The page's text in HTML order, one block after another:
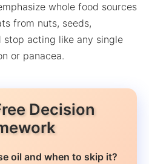
whole food sources
from nuts, seeds,
stop acting like any single
or panacea.
Decision
oil and when to skip it?